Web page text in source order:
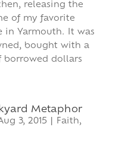
releasing the
of my favorite
in Yarmouth. It was
bought with a
borrowed dollars
Metaphor
3, 2015| Faith,